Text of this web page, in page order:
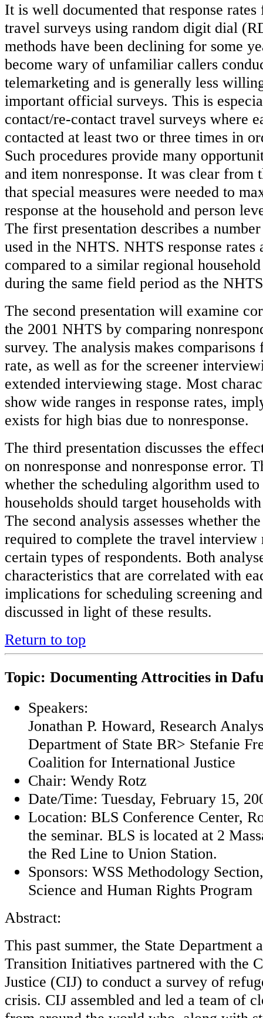
It is well documented that response
travel surveys using random digit dial
methods have been declining for some
become wary of unfamiliar callers
telemarketing and is generally less
important official surveys. This is
contact/re-contact travel surveys where
contacted at least two or three times in
Such procedures provide many
and item nonresponse. It was clear from
that special measures were needed to
response at the household and person
The first presentation describes a
used in the NHTS. NHTS response rates
compared to a similar regional
during the same field period as the
The second presentation will examine
the 2001 NHTS by comparing
survey. The analysis makes
rate, as well as for the screener
extended interviewing stage. Most
show wide ranges in response rates,
exists for high bias due to nonresponse.
The third presentation discusses the
on nonresponse and nonresponse error.
whether the scheduling algorithm used
households should target households
The second analysis assesses whether
required to complete the travel interview
certain types of respondents. Both
characteristics that are correlated with
implications for scheduling screening
discussed in light of these results.
Return to top
Topic: Documenting Attrocities in
Speakers:
Jonathan P. Howard, Research
Department of State BR> Stefanie
Coalition for International Justice
Chair: Wendy Rotz
Date/Time: Tuesday, February 15,
Location: BLS Conference Center,
the seminar. BLS is located at 2
the Red Line to Union Station.
Sponsors: WSS Methodology
Science and Human Rights Program
Abstract:
This past summer, the State
Transition Initiatives partnered with the
Justice (CIJ) to conduct a survey of
crisis. CIJ assembled and led a team of